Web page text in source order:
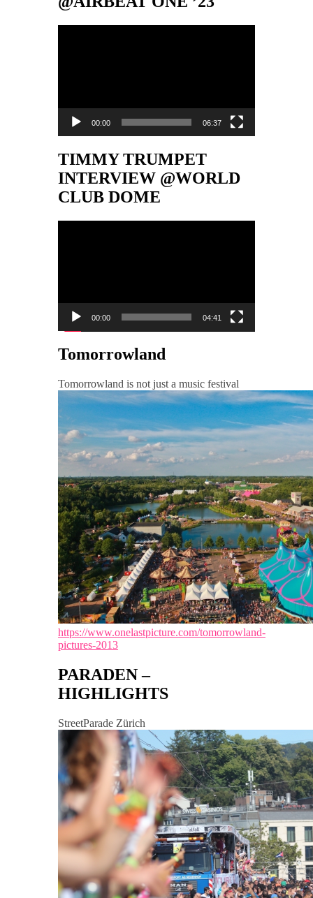
00:00 06:37
TIMMY TRUMPET
INTERVIEW @WORLD
CLUB DOME
00:00 04:41
Tomorrowland
Tomorrowland is not just a music festival
https://www.onelastpicture.com/tomorrowland-
pictures-2013
PARADEN –
HIGHLIGHTS
StreetParade Zürich